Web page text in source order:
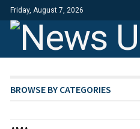
Friday, August 7, 2026
BROWSE BY CATEGORIES